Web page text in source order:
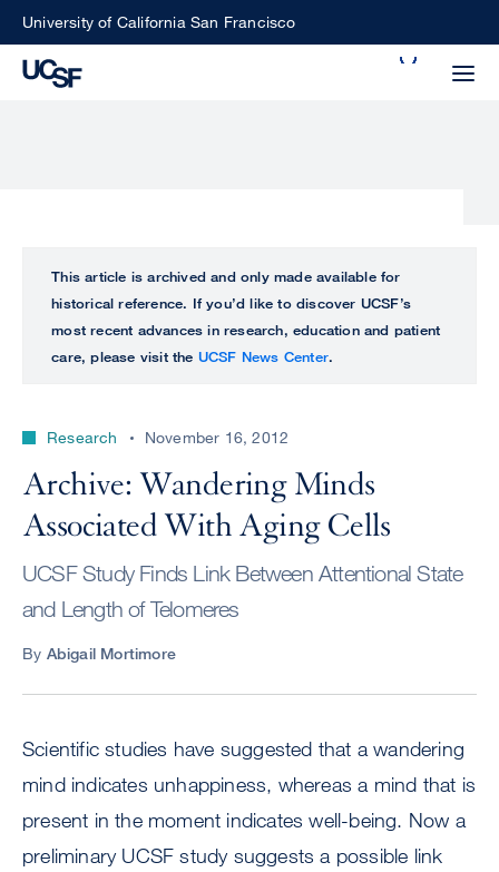
SkipUniversity of California San Francisco
perform
ALL
UCSF
CENTER
This article is archived and only made available for
historical reference. If you’d like to discover UCSF’s
most recent advances in research, education and patient
care, please visit the UCSF News Center.
Research November 16, 2012
Archive: Wandering Minds
Associated With Aging Cells
UCSF Study Finds Link Between Attentional State
and Length of Telomeres
By Abigail Mortimore
Scientific studies have suggested that a wandering
mind indicates unhappiness, whereas a mind that is
present in the moment indicates well-being. Now a
preliminary UCSF study suggests a possible link